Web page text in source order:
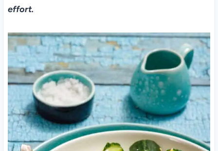
effort.